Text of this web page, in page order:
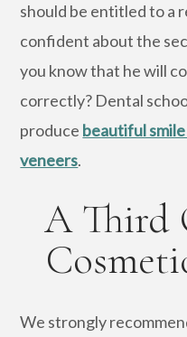
should be entitled to a
confident about the
you know that he will
correctly? Dental
produce beautiful
veneers.
A Third
We strongly